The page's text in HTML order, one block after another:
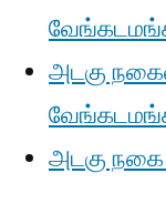
அடகு
அடகு